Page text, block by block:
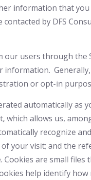
information that
by DFS
users through the
or opt-in
automatically as
which allows us,
recognize
your visit; and the
are small
help identify